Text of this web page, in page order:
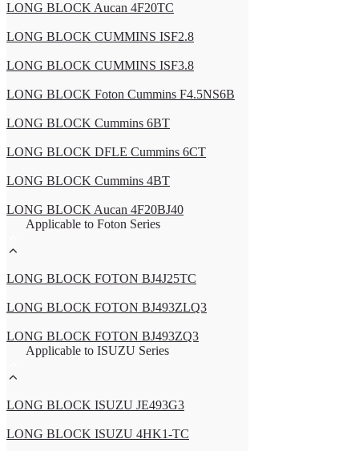
LONG BLOCK Aucan 4F20TC
LONG BLOCK CUMMINS ISF2.8
LONG BLOCK CUMMINS ISF3.8
LONG BLOCK Foton Cummins F4.5NS6B
LONG BLOCK Cummins 6BT
LONG BLOCK DFLE Cummins 6CT
LONG BLOCK Cummins 4BT
LONG BLOCK Aucan 4F20BJ40
Applicable to Foton Series
LONG BLOCK FOTON BJ4J25TC
LONG BLOCK FOTON BJ493ZLQ3
LONG BLOCK FOTON BJ493ZQ3
Applicable to ISUZU Series
LONG BLOCK ISUZU JE493G3
LONG BLOCK ISUZU 4HK1-TC